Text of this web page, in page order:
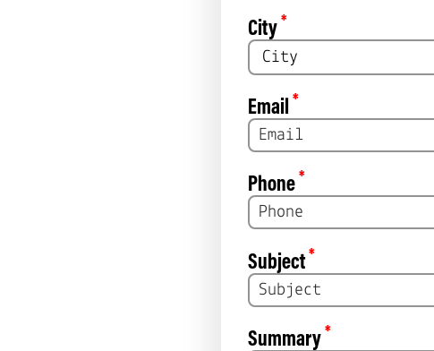
City*
Email *
Phone*
Subject*
Summary*